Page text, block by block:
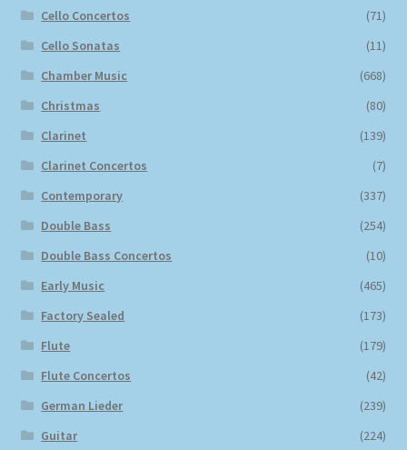
Cello Concertos
(71)
Cello Sonatas
(11)
Chamber Music
(668)
Christmas
(80)
Clarinet
(139)
Clarinet Concertos
(7)
Contemporary
(337)
Double Bass
(254)
Double Bass Concertos
(10)
Early Music
(465)
Factory Sealed
(173)
Flute
(179)
Flute Concertos
(42)
German Lieder
(239)
Guitar
(224)